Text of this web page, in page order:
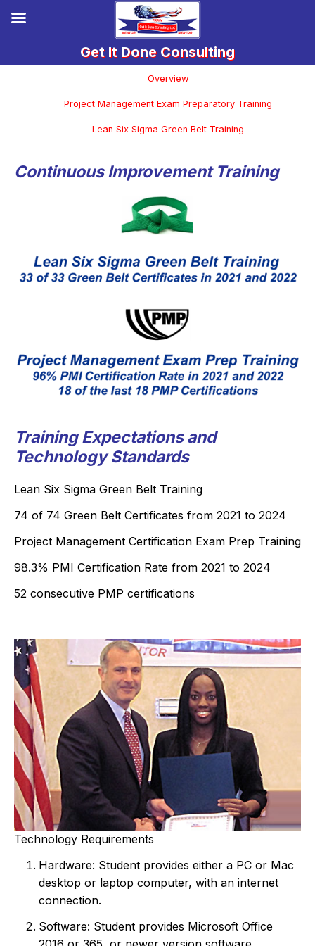
Overview
Project Management Exam Preparatory Training
Lean Six Sigma Green Belt Training
Continuous Improvement Training
Training Expectations and
Technology Standards
Lean Six Sigma Green Belt Training
74 of 74 Green Belt Certificates from 2021 to 2024
Project Management Certification Exam Prep Training
98.3% PMI Certification Rate from 2021 to 2024
52 consecutive PMP certifications
Technology Requirements
Hardware: Student provides either a PC or Mac
desktop or laptop computer, with an internet
connection.
Software: Student provides Microsoft Office